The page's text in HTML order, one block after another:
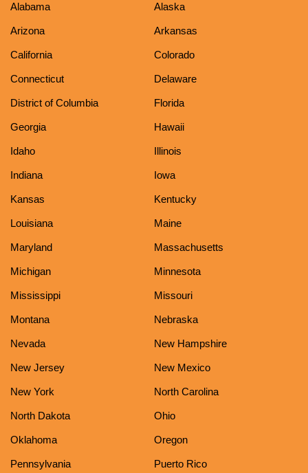
Alabama
Alaska
Arizona Arkansas
California Colorado
Connecticut Delaware
District of Columbia Florida
Georgia Hawaii
Idaho Illinois
Indiana Iowa
Kansas Kentucky
Louisiana Maine
Maryland Massachusetts
Michigan Minnesota
Mississippi Missouri
Montana Nebraska
Nevada New Hampshire
New Jersey New Mexico
New York North Carolina
North Dakota Ohio
Oklahoma Oregon
Pennsylvania Puerto Rico